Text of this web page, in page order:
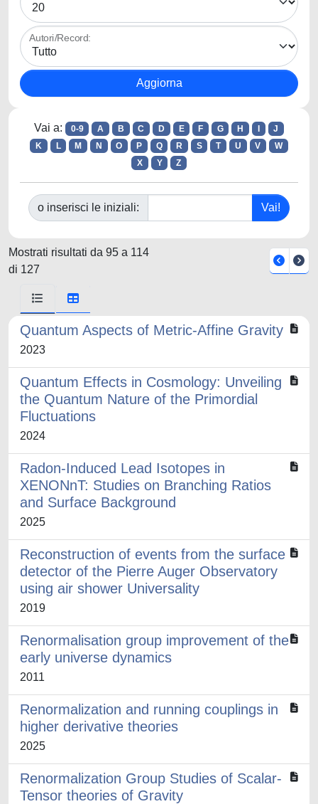
Autori/Record:
Vai a: 0-9 A B C D E F G H
J
K
L M N O P Q R S T U V
W
X
Y Z
o inserisci le iniziali:
Mostrati risultati da 95 a 114
di 127
Quantum Aspects of Metric-Affine Gravity
2023
Quantum Effects in Cosmology: Unveiling
the Quantum Nature of the Primordial
Fluctuations
2024
Radon-Induced Lead Isotopes in
XENONnT: Studies on Branching Ratios
and Surface Background
2025
Reconstruction of events from the surface
detector of the Pierre Auger Observatory
using air shower Universality
2019
Renormalisation group improvement of the
early universe dynamics
2011
Renormalization and running couplings in
higher derivative theories
2025
Renormalization Group Studies of Scalar-
Tensor theories of Gravity